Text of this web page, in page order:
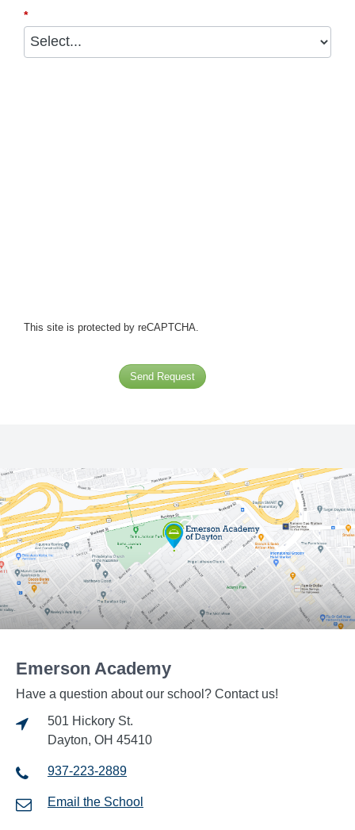
*
This site is protected by reCAPTCHA.
Send Request
Emerson Academy
Have a question about our school? Contact us!
501 Hickory St.
Dayton, OH 45410
937-223-2889
Email the School